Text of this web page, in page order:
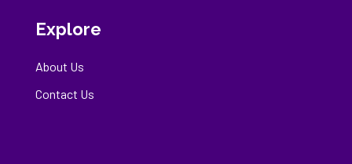
Explore
About Us
Contact Us